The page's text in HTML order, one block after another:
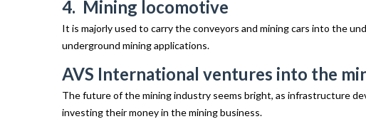
4. Mining locomotive
It is majorly used to carry the conveyors and mining cars into the
underground mining applications.
AVS International ventures into the
The future of the mining industry seems bright, as infrastructure
investing their money in the mining business.